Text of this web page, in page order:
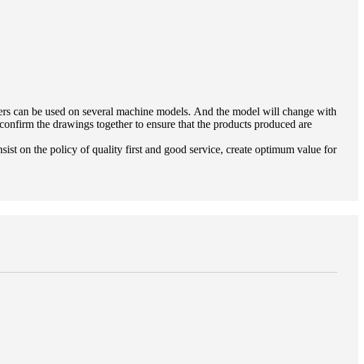
can be used on several machine models. And the model will change with
the drawings together to ensure that the products produced are
on the policy of quality first and good service, create optimum value for